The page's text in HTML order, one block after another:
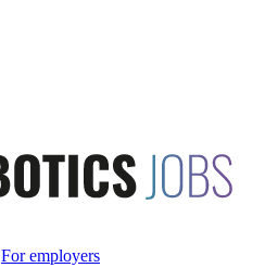
For employers